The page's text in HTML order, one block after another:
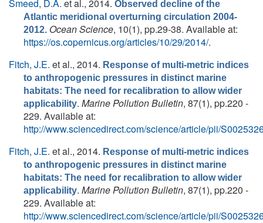
Smeed, D.A. et al., 2014. Observed decline of the
Atlantic meridional overturning circulation 2004-
2012. Ocean Science, 10(1), pp.29-38. Available at:
https://os.copernicus.org/articles/10/29/2014/.
Fitch, J.E. et al., 2014. Response of multi-metric indices
to anthropogenic pressures in distinct marine
habitats: The need for recalibration to allow wider
applicability. Marine Pollution Bulletin, 87(1), pp.220 -
229. Available at:
http://www.sciencedirect.com/science/article/pii/
Fitch, J.E. et al., 2014. Response of multi-metric indices
to anthropogenic pressures in distinct marine
habitats: The need for recalibration to allow wider
applicability. Marine Pollution Bulletin, 87(1), pp.220 -
229. Available at:
http://www.sciencedirect.com/science/article/pii/